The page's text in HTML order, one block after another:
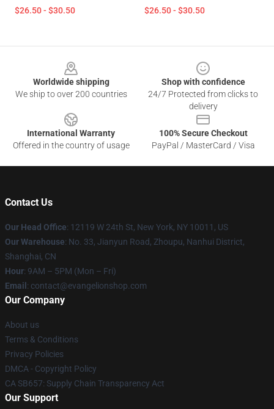
$26.50 - $30.50 $26.50 - $30.50
Worldwide shipping
We ship to over 200 countries
Shop with confidence
24/7 Protected from clicks to
delivery
International Warranty
Offered in the country of usage
100% Secure Checkout
PayPal / MasterCard / Visa
Contact Us
Our Head Office: 12119 W 24th St, New York, NY 10011, US
Our Warehouse: No. 33, Jianyun Road, Zhoupu, Nanhui District,
Shanghai, CN
Hour: 9AM – 5PM (Mon – Fri)
Email : contact@evangelionshop.com
Our Company
About us
Terms & Conditions
Privacy Policies
DMCA - Copyright Policy
CA SB657: Supply Chain Transparency Act
Our Support